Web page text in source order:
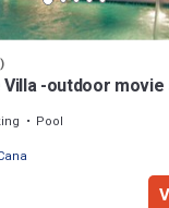
Villa -outdoor
& staff
Pool